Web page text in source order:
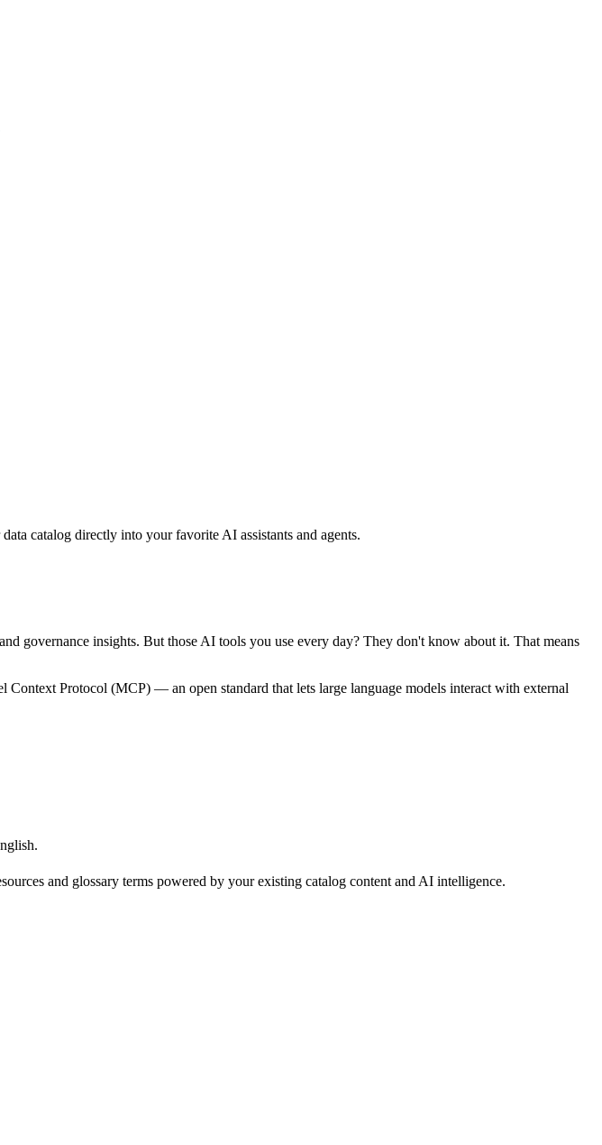
catalog directly into your favorite AI assistants and agents.
governance insights. But those AI tools you use every day? They don't know about it. That means
Protocol (MCP) — an open standard that lets large language models interact with external
and glossary terms powered by your existing catalog content and AI intelligence.